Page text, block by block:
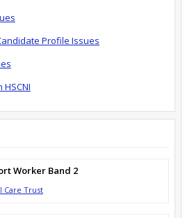
Profile Issues
Worker Band 2
Care Trust